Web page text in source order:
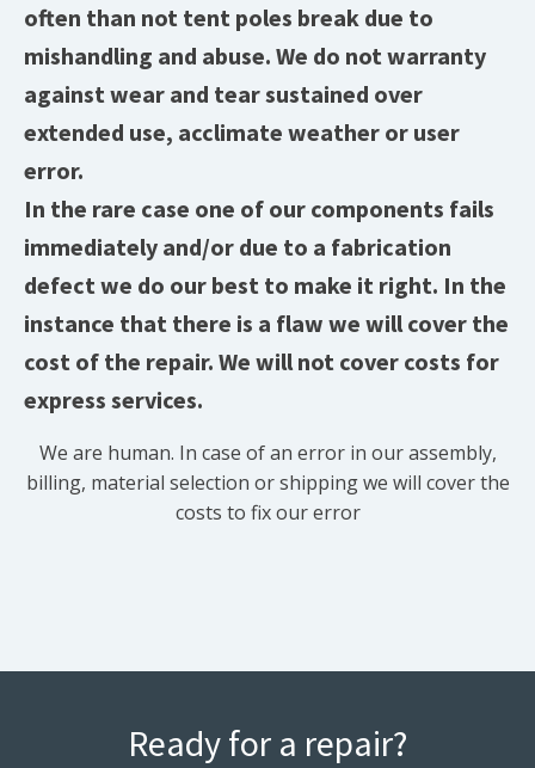
often than not tent poles break due to
mishandling and abuse. We do not warranty
against wear and tear sustained over
extended use, acclimate weather or user
error.
In the rare case one of our components fails
immediately and/or due to a fabrication
defect we do our best to make it right. In the
instance that there is a flaw we will cover the
cost of the repair. We will not cover costs for
express services.
We are human. In case of an error in our assembly,
billing, material selection or shipping we will cover the
costs to fix our error
Ready for a repair?